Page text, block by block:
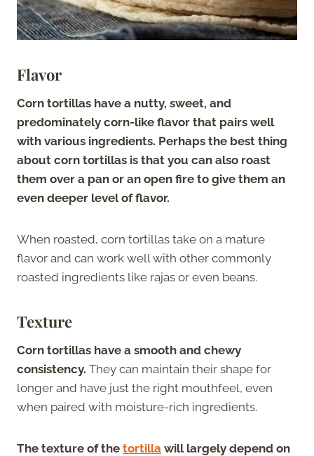
Flavor
Corn tortillas have a nutty, sweet, and
predominately corn-like flavor that pairs well
with various ingredients. Perhaps the best thing
about corn tortillas is that you can also roast
them over a pan or an open fire to give them an
even deeper level of flavor.
When roasted, corn tortillas take on a mature
flavor and can work well with other commonly
roasted ingredients like rajas or even beans.
Texture
Corn tortillas have a smooth and chewy
consistency. They can maintain their shape for
longer and have just the right mouthfeel, even
when paired with moisture-rich ingredients.
The texture of the tortilla will largely depend on